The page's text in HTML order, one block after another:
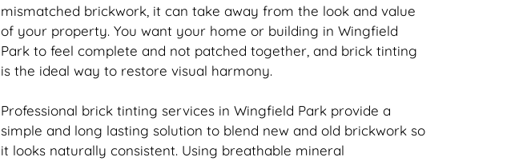
mismatched brickwork , it can take away from the look and value
of your property. You want your home or building in Wingfield
Park to feel complete and not patched together, and brick tinting
is the ideal way to restore visual harmony.
Professional brick tinting services in Wingfield Park provide a
simple and long lasting solution to blend new and old brickwork so
it looks naturally consistent. Using breathable mineral